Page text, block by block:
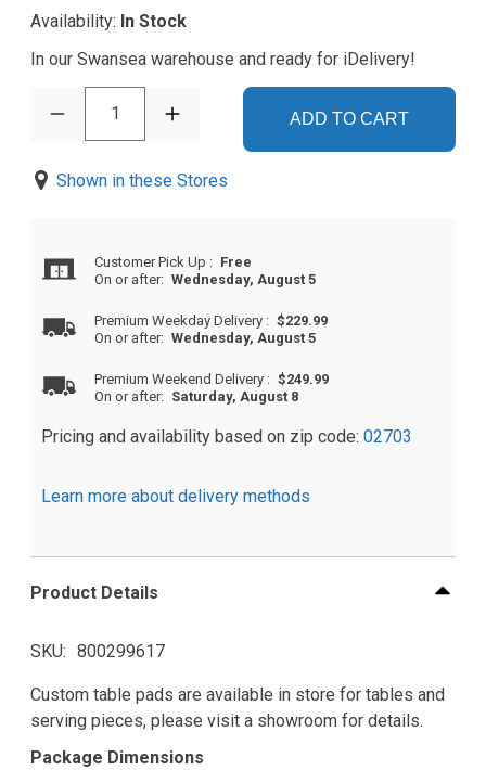
Availability: In Stock
In our Swansea warehouse and ready for iDelivery!
1 ADD TO CART
Shown in these Stores
Customer Pick Up : Free
On or after: Wednesday, August 5
Premium Weekday Delivery : $229.99
On or after: Wednesday, August 5
Premium Weekend Delivery : $249.99
On or after: Saturday, August 8
Pricing and availability based on zip code: 02703
Learn more about delivery methods
Product Details
SKU 800299617
Custom table pads are available in store for tables and
serving pieces, please visit a showroom for details.
Package Dimensions